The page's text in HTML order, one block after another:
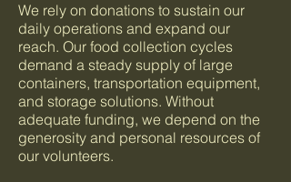
We rely on donations to sustain our
daily operations and expand our
reach. Our food collection cycles
demand a steady supply of large
containers, transportation equipment,
and storage solutions. Without
adequate funding, we depend on the
generosity and personal resources of
our volunteers.